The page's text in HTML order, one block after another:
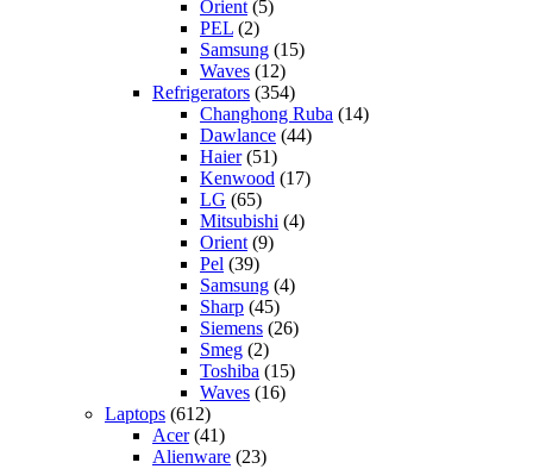
Orient (5)
PEL (2)
Samsung (15)
Waves (12)
Refrigerators (354)
Changhong Ruba (14)
Dawlance (44)
Haier(51)
Kenwood (17)
LG (65)
Mitsubishi (4)
Orient (9)
Pel (39)
Samsung (4)
Sharp (45)
Siemens (26)
Smeg (2)
Toshiba (15)
Waves (16)
Laptops (612)
Acer(41)
Alienware (23)